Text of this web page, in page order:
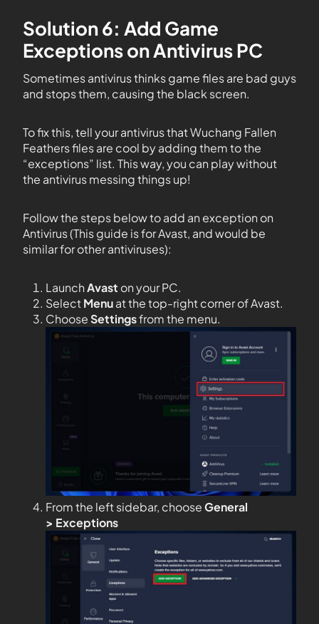
Solution 6: Add Game
Exceptions on Antivirus PC
Sometimes antivirus thinks game files are bad guys
and stops them, causing the black screen.
To fix this, tell your antivirus that Wuchang Fallen
Feathers files are cool by adding them to the
“exceptions” list. This way, you can play without
the antivirus messing things up!
Follow the steps below to add an exception on
Antivirus (This guide is for Avast, and would be
similar for other antiviruses):
LaunchAvast on your PC.
SelectMenuat the top-right corner of Avast.
ChooseSettingsfrom the menu.
From the left sidebar, chooseGeneral
> Exceptions